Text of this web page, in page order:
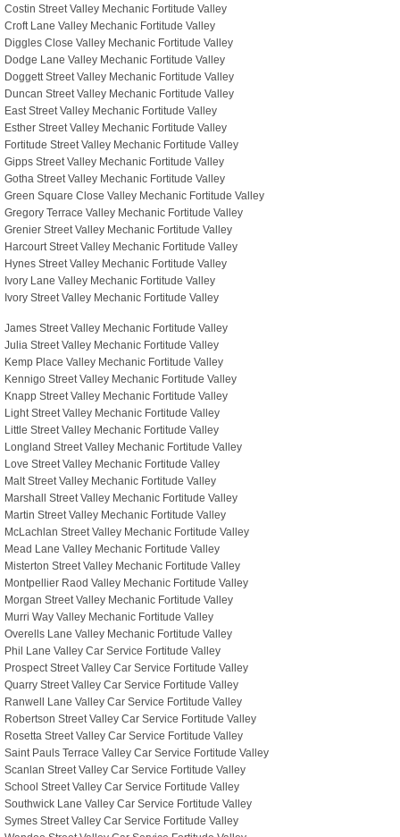
Costin Street Valley Mechanic Fortitude Valley
Croft Lane Valley Mechanic Fortitude Valley
Diggles Close Valley Mechanic Fortitude Valley
Dodge Lane Valley Mechanic Fortitude Valley
Doggett Street Valley Mechanic Fortitude Valley
Duncan Street Valley Mechanic Fortitude Valley
East Street Valley Mechanic Fortitude Valley
Esther Street Valley Mechanic Fortitude Valley
Fortitude Street Valley Mechanic Fortitude Valley
Gipps Street Valley Mechanic Fortitude Valley
Gotha Street Valley Mechanic Fortitude Valley
Green Square Close Valley Mechanic Fortitude Valley
Gregory Terrace Valley Mechanic Fortitude Valley
Grenier Street Valley Mechanic Fortitude Valley
Harcourt Street Valley Mechanic Fortitude Valley
Hynes Street Valley Mechanic Fortitude Valley
Ivory Lane Valley Mechanic Fortitude Valley
Ivory Street Valley Mechanic Fortitude Valley
James Street Valley Mechanic Fortitude Valley
Julia Street Valley Mechanic Fortitude Valley
Kemp Place Valley Mechanic Fortitude Valley
Kennigo Street Valley Mechanic Fortitude Valley
Knapp Street Valley Mechanic Fortitude Valley
Light Street Valley Mechanic Fortitude Valley
Little Street Valley Mechanic Fortitude Valley
Longland Street Valley Mechanic Fortitude Valley
Love Street Valley Mechanic Fortitude Valley
Malt Street Valley Mechanic Fortitude Valley
Marshall Street Valley Mechanic Fortitude Valley
Martin Street Valley Mechanic Fortitude Valley
McLachlan Street Valley Mechanic Fortitude Valley
Mead Lane Valley Mechanic Fortitude Valley
Misterton Street Valley Mechanic Fortitude Valley
Montpellier Raod Valley Mechanic Fortitude Valley
Morgan Street Valley Mechanic Fortitude Valley
Murri Way Valley Mechanic Fortitude Valley
Overells Lane Valley Mechanic Fortitude Valley
Phil Lane Valley Car Service Fortitude Valley
Prospect Street Valley Car Service Fortitude Valley
Quarry Street Valley Car Service Fortitude Valley
Ranwell Lane Valley Car Service Fortitude Valley
Robertson Street Valley Car Service Fortitude Valley
Rosetta Street Valley Car Service Fortitude Valley
Saint Pauls Terrace Valley Car Service Fortitude Valley
Scanlan Street Valley Car Service Fortitude Valley
School Street Valley Car Service Fortitude Valley
Southwick Lane Valley Car Service Fortitude Valley
Symes Street Valley Car Service Fortitude Valley